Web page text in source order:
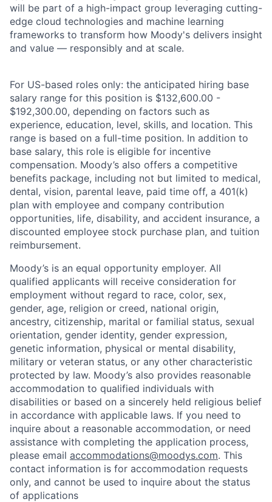
will be part of a high-impact group leveraging cutting-
edge cloud technologies and machine learning
frameworks to transform how Moody's delivers insight
and value — responsibly and at scale.
For US-based roles only: the anticipated hiring base
salary range for this position is $132,600.00 -
$192,300.00, depending on factors such as
experience, education, level, skills, and location. This
range is based on a full-time position. In addition to
base salary, this role is eligible for incentive
compensation. Moody’s also offers a competitive
benefits package, including not but limited to medical,
dental, vision, parental leave, paid time off, a 401(k)
plan with employee and company contribution
opportunities, life, disability, and accident insurance, a
discounted employee stock purchase plan, and tuition
reimbursement.
Moody’s is an equal opportunity employer. All
qualified applicants will receive consideration for
employment without regard to race, color, sex,
gender, age, religion or creed, national origin,
ancestry, citizenship, marital or familial status, sexual
orientation, gender identity, gender expression,
genetic information, physical or mental disability,
military or veteran status, or any other characteristic
protected by law. Moody’s also provides reasonable
accommodation to qualified individuals with
disabilities or based on a sincerely held religious belief
in accordance with applicable laws. If you need to
inquire about a reasonable accommodation, or need
assistance with completing the application process,
please email accommodations@moodys.com. This
contact information is for accommodation requests
only, and cannot be used to inquire about the status
of applications